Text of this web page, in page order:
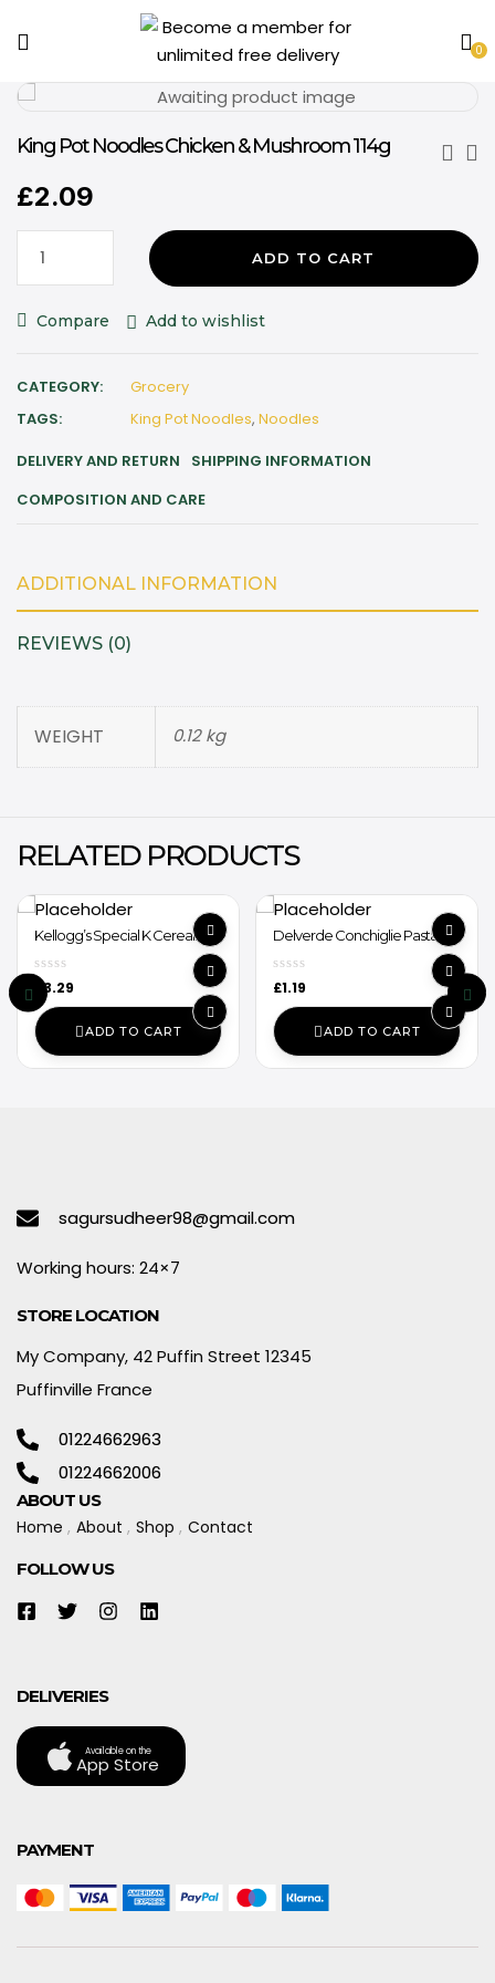
0
King Pot Noodles Chicken & Mushroom 114g
£2.09
ADD TO CART
Compare Add to wishlist
CATEGORY:
Grocery
TAGS:
King Pot Noodles, Noodles
DELIVERY AND RETURN
SHIPPING INFORMATION
COMPOSITION AND CARE
ADDITIONAL INFORMATION
REVIEWS (0)
WEIGHT 0.12 kg
RELATED PRODUCTS
Kellogg’s Special K Cereal
3.29
ADD TO CART
Delverde Conchiglie Pasta
£1.19
ADD TO CART
sagursudheer98@gmail.com
Working hours: 24×7
STORE LOCATION
My Company, 42 Puffin Street 12345
Puffinville France
01224662963
01224662006
ABOUT US
Home About Shop Contact
FOLLOW US
DELIVERIES
Available on the
App Store
PAYMENT